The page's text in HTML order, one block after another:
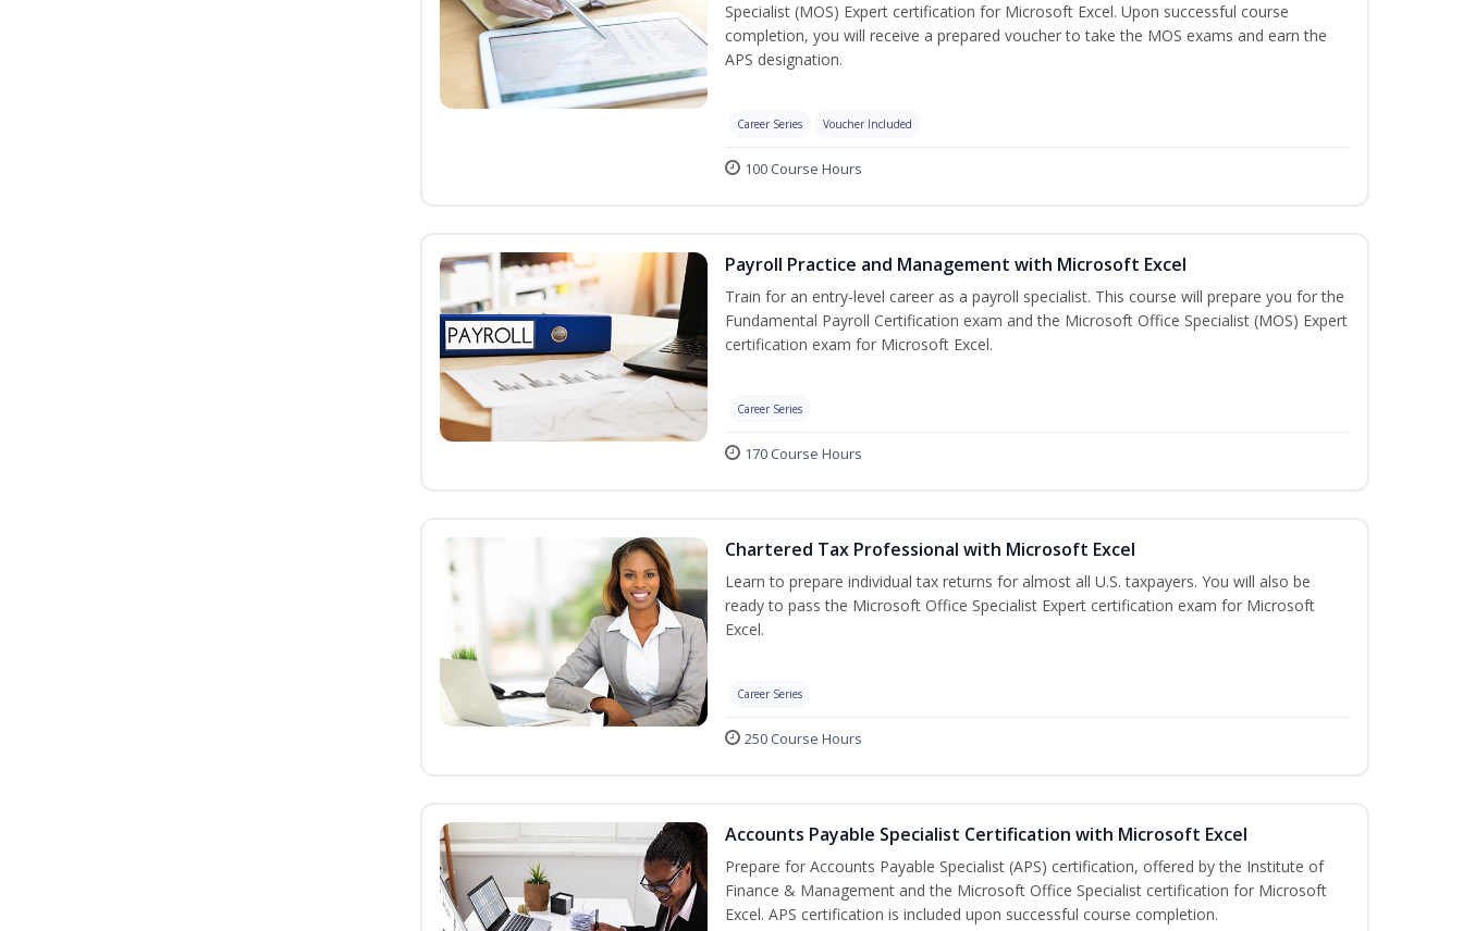
Specialist (MOS) Expert certification for Microsoft Excel. Upon successful course
completion, you will receive a prepared voucher to take the MOS exams and earn the
APS designation.
Career Series Voucher Included
100 Course Hours
Payroll Practice and Management with Microsoft Excel
Train for an entry-level career as a payroll specialist. This course will prepare you for the
Fundamental Payroll Certification exam and the Microsoft Office Specialist (MOS) Expert
certification exam for Microsoft Excel.
Career Series
170 Course Hours
Chartered Tax Professional with Microsoft Excel
Learn to prepare individual tax returns for almost all U.S. taxpayers. You will also be
ready to pass the Microsoft Office Specialist Expert certification exam for Microsoft
Excel.
Career Series
250 Course Hours
Accounts Payable Specialist Certification with Microsoft Excel
Prepare for Accounts Payable Specialist (APS) certification, offered by the Institute of
Finance & Management and the Microsoft Office Specialist certification for Microsoft
Excel. APS certification is included upon successful course completion.